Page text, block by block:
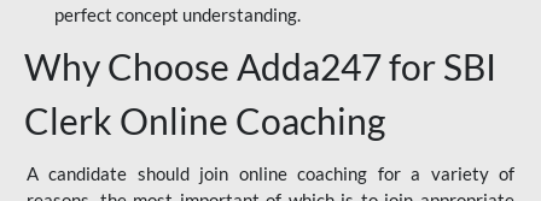
perfect concept understanding.
Why Choose Adda247 for SBI
Clerk Online Coaching
A candidate should join online coaching for a variety of